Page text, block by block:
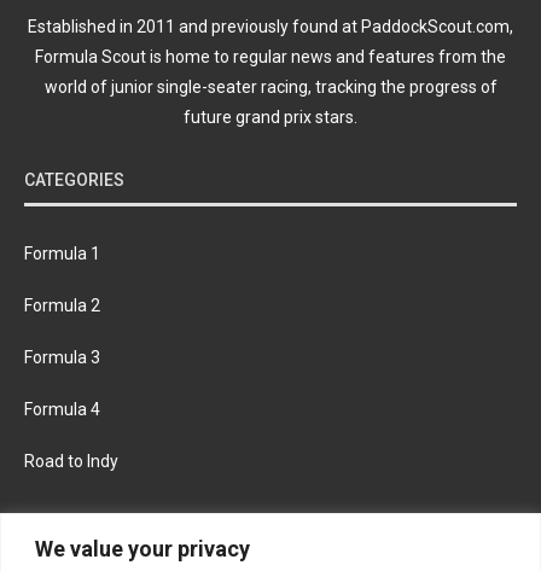
We value your privacy
Established in 2011 and previously found at PaddockScout.com,
Formula Scout is home to regular news and features from the
world of junior single-seater racing, tracking the progress of
future grand prix stars.
CATEGORIES
Formula 1
Formula 2
Formula 3
Formula 4
Road to Indy